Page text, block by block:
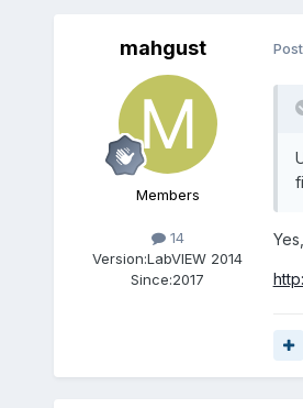
mahgust
Members
14
Version:LabVIEW 2014
Since:2017